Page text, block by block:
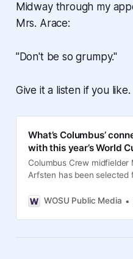
Midway through my
Mrs. Arace:
"Don't be so grumpy."
Give it a listen if you like.
What’s Columbus’
with this year’s World
Columbus Crew midfielder
Arfsten has been selected
year’s World Cup.
WOSU Public Media